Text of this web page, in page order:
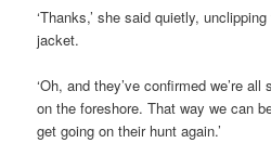
‘Thanks,’ she said quietly,
jacket.
‘Oh, and they’ve confirmed we’re
on the foreshore. That way we can
get going on their hunt again.’